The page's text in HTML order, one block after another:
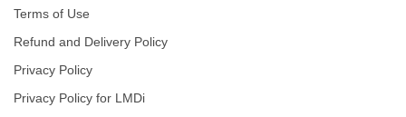
Terms of Use
Refund and Delivery Policy
Privacy Policy
Privacy Policy for LMDi